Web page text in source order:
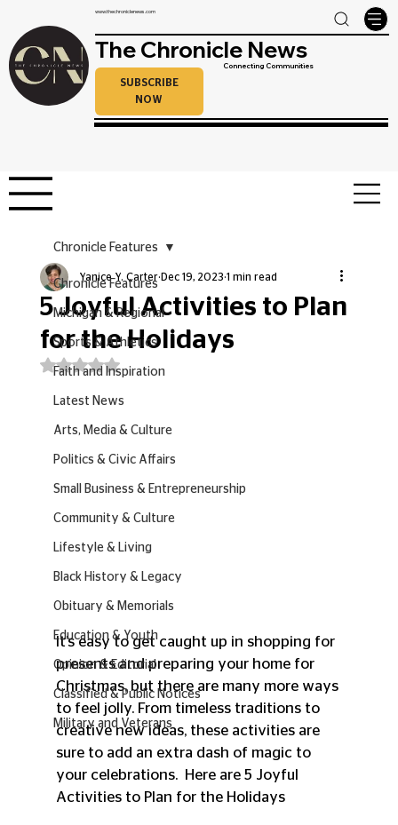
www.thechroniclenews.com
The Chronicle News
SUBSCRIBE
NOW
Connecting Communities
Chronicle Features
Michigan & Regional
Sports & Athletics
Faith and Inspiration
Latest News
Arts, Media & Culture
Politics & Civic Affairs
Small Business & Entrepreneurship
Community & Culture
Lifestyle & Living
Black History & Legacy
Obituary & Memorials
Education & Youth
Opinion & Editorial
Classified & Public Notices
Military and Veterans
Chronicle Features
5 Joyful Activities to Plan
for the Holidays
Yanice Y. Carter Dec 19, 2023 1 min read
Rated NaN out of 5 stars.
It’s easy to get caught up in shopping for
presents and preparing your home for
Christmas, but there are many more ways
to feel jolly. From timeless traditions to
creative new ideas, these activities are
sure to add an extra dash of magic to
your celebrations.  Here are 5 Joyful
Activities to Plan for the Holidays